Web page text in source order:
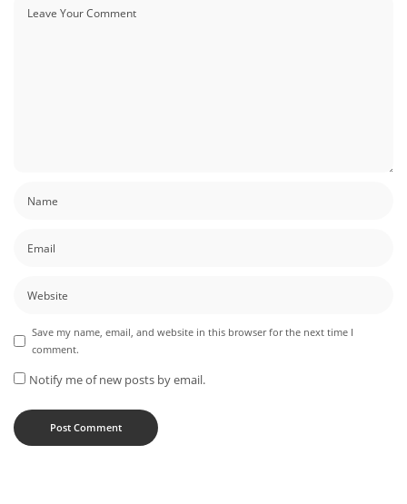
Save my name, email, and website in this browser for the next time I
comment.
Notify me of new posts by email.